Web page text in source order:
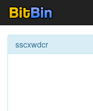
sscxwdcr